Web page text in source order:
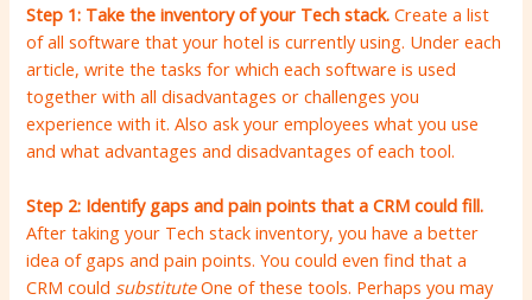
Step 1: Take the inventory of your Tech stack.Create a list
of all software that your hotel is currently using. Under each
article, write the tasks for which each software is used
together with all disadvantages or challenges you
experience with it. Also ask your employees what you use
and what advantages and disadvantages of each tool.
Step 2: Identify gaps and pain points that a CRM could fill.
After taking your Tech stack inventory, you have a better
idea of gaps and pain points. You could even find that a
CRM could substituteOne of these tools. Perhaps you may